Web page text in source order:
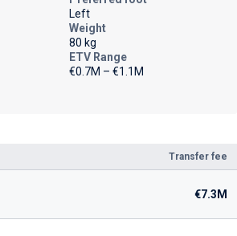
Transfer fee
€7.3M
Left
Weight
80 kg
ETV Range
€0.7M – €1.1M